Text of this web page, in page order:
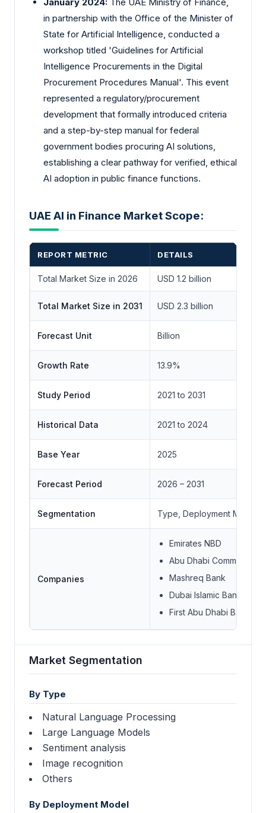
January 2024: The UAE Ministry of Finance,
in partnership with the Office of the Minister of
State for Artificial Intelligence, conducted a
workshop titled 'Guidelines for Artificial
Intelligence Procurements in the Digital
Procurement Procedures Manual'. This event
represented a regulatory/procurement
development that formally introduced criteria
and a step-by-step manual for federal
government bodies procuring AI solutions,
establishing a clear pathway for verified, ethical
AI adoption in public finance functions.
UAE AI in Finance Market Scope:
REPORT METRIC DETAILS
Total Market Size in 2026 USD 1.2 billion
Total Market Size in 2031 USD 2.3 billion
Forecast Unit Billion
Growth Rate 13.9%
Study Period 2021 to 2031
Historical Data 2021 to 2024
Base Year 2025
Forecast Period 2026 – 2031
Segmentation Type, Deployment Model,
Companies
Emirates NBD
Abu Dhabi Commercial
Mashreq Bank
Dubai Islamic Bank
First Abu Dhabi Bank
Market Segmentation
By Type
Natural Language Processing
Large Language Models
Sentiment analysis
Image recognition
Others
By Deployment Model